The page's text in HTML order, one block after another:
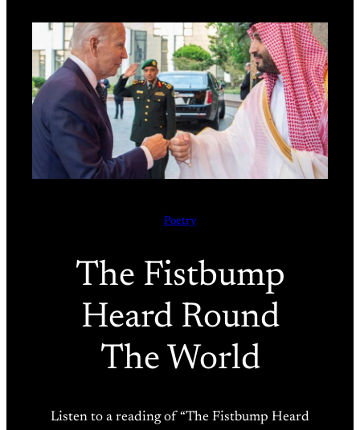
Poetry
The Fistbump
Heard Round
The World
Listen to a reading of “The Fistbump Heard